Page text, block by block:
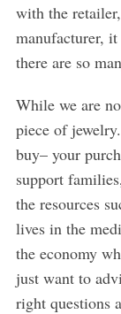
with the
manufacturer,
there are so
While we are
piece of
buy– your
support
the resources
lives in the
the economy
just want to
right questions